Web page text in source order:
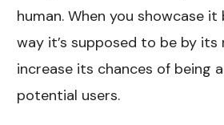
human. When you showcase
way it’s supposed to be by its
increase its chances of being
potential users.